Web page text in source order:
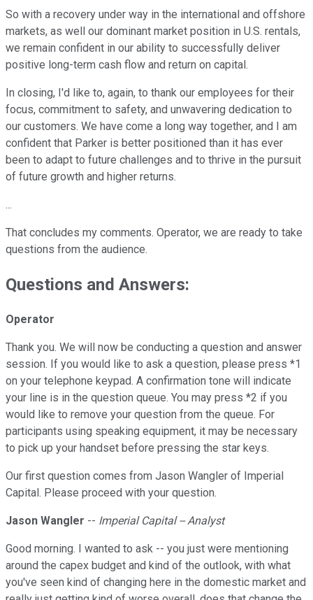
So with a recovery under way in the international and offshore
markets, as well our dominant market position in U.S. rentals,
we remain confident in our ability to successfully deliver
positive long-term cash flow and return on capital.
In closing, I'd like to, again, to thank our employees for their
focus, commitment to safety, and unwavering dedication to
our customers. We have come a long way together, and I am
confident that Parker is better positioned than it has ever
been to adapt to future challenges and to thrive in the pursuit
of future growth and higher returns.
...
That concludes my comments. Operator, we are ready to take
questions from the audience.
Questions and Answers:
Operator
Thank you. We will now be conducting a question and answer
session. If you would like to ask a question, please press *1
on your telephone keypad. A confirmation tone will indicate
your line is in the question queue. You may press *2 if you
would like to remove your question from the queue. For
participants using speaking equipment, it may be necessary
to pick up your handset before pressing the star keys.
Our first question comes from Jason Wangler of Imperial
Capital. Please proceed with your question.
Jason Wangler -- Imperial Capital -- Analyst
Good morning. I wanted to ask -- you just were mentioning
around the capex budget and kind of the outlook, with what
you've seen kind of changing here in the domestic market and